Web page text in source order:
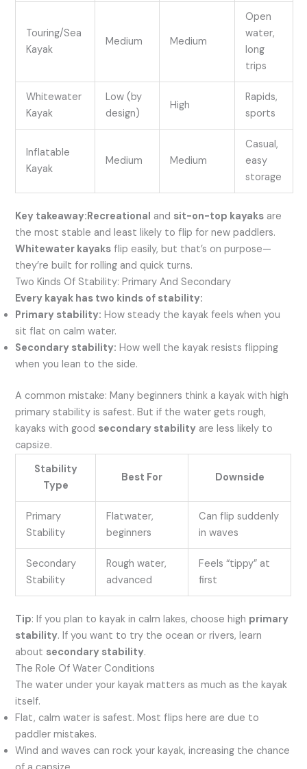
Touring/Sea
Kayak
Medium Medium
Open
water,
long
trips
Whitewater
Kayak
Low (by
design)
High
Rapids,
sports
Inflatable
Kayak
Medium Medium
Casual,
easy
storage
Key takeaway:Recreational and sit-on-top kayaks are
the most stable and least likely to flip for new paddlers.
Whitewater kayaks flip easily, but that’s on purpose—
they’re built for rolling and quick turns.
Two Kinds Of Stability: Primary And Secondary
Every kayak has two kinds of stability:
Primary stability: How steady the kayak feels when you
sit flat on calm water.
Secondary stability: How well the kayak resists flipping
when you lean to the side.
A common mistake: Many beginners think a kayak with high
primary stability is safest. But if the water gets rough,
kayaks with good secondary stability are less likely to
capsize.
Stability
Type
Best For Downside
Primary
Stability
Flatwater,
beginners
Can flip suddenly
in waves
Secondary
Stability
Rough water,
advanced
Feels “tippy” at
first
Tip: If you plan to kayak in calm lakes, choose high primary
stability. If you want to try the ocean or rivers, learn
about secondary stability.
The Role Of Water Conditions
The water under your kayak matters as much as the kayak
itself.
Flat, calm water is safest. Most flips here are due to
paddler mistakes.
Wind and waves can rock your kayak, increasing the chance